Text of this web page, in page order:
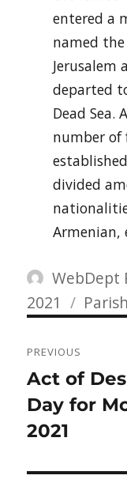
entered a
named
Jerusalem
departed
Dead Sea.
number of
divided
Armenian,
Author
WebDept
2021
PREVIOUS
Previous
post:
Act of
Day for
2021